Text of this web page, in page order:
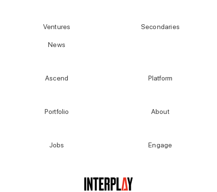
Ventures
News
Secondaries
Ascend Platform
Portfolio About
Jobs Engage